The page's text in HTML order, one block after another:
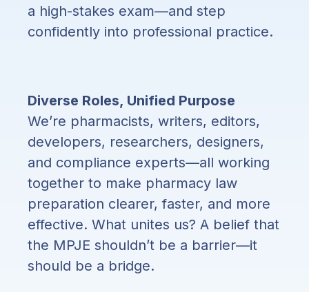
a high-stakes exam—and step
confidently into professional practice.
Diverse Roles, Unified Purpose
We’re pharmacists, writers, editors,
developers, researchers, designers,
and compliance experts—all working
together to make pharmacy law
preparation clearer, faster, and more
effective. What unites us? A belief that
the MPJE shouldn’t be a barrier—it
should be a bridge.